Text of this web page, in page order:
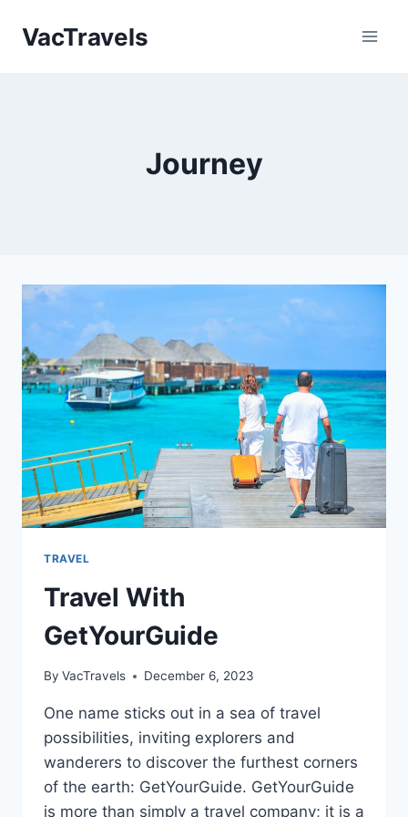
VacTravels
Journey
TRAVEL
Travel With
GetYourGuide
By VacTravels December 6, 2023
One name sticks out in a sea of travel
possibilities, inviting explorers and
wanderers to discover the furthest corners
of the earth: GetYourGuide. GetYourGuide
is more than simply a travel company; it is a